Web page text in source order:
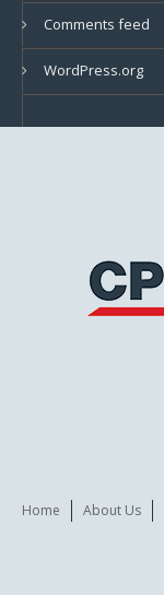
Comments feed
WordPress.org
Home About Us